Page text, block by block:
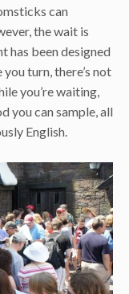
can
the wait is
has been designed
turn, there’s not
you’re waiting,
you can sample, all
English.